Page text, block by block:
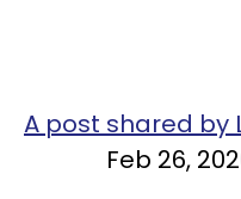
A post shared by
Feb 26,